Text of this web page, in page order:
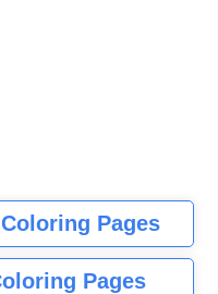
Pages
Pages